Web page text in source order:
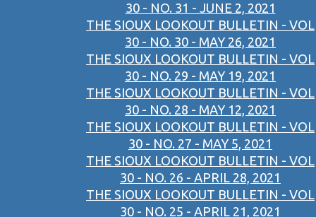
30 - NO. 31 - JUNE 2, 2021
THE SIOUX LOOKOUT BULLETIN - VOL
30 - NO. 30 - MAY 26, 2021
THE SIOUX LOOKOUT BULLETIN - VOL
30 - NO. 29 - MAY 19, 2021
THE SIOUX LOOKOUT BULLETIN - VOL
30 - NO. 28 - MAY 12, 2021
THE SIOUX LOOKOUT BULLETIN - VOL
30 - NO. 27 - MAY 5, 2021
THE SIOUX LOOKOUT BULLETIN - VOL
30 - NO. 26 - APRIL 28, 2021
THE SIOUX LOOKOUT BULLETIN - VOL
30 - NO. 25 - APRIL 21, 2021